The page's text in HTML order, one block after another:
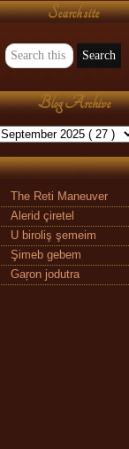
Search site
Blog Archive
The Reti Maneuver
Alerid çiretel
U biroliş şemeim
Şimeb gebem
Gaŗon jodutra